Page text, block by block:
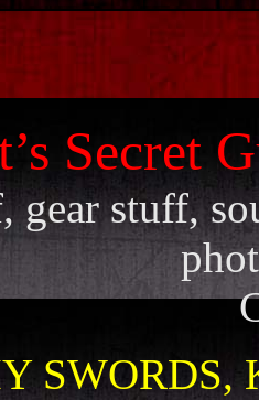
Secret
gear stuff,
SWORDS,